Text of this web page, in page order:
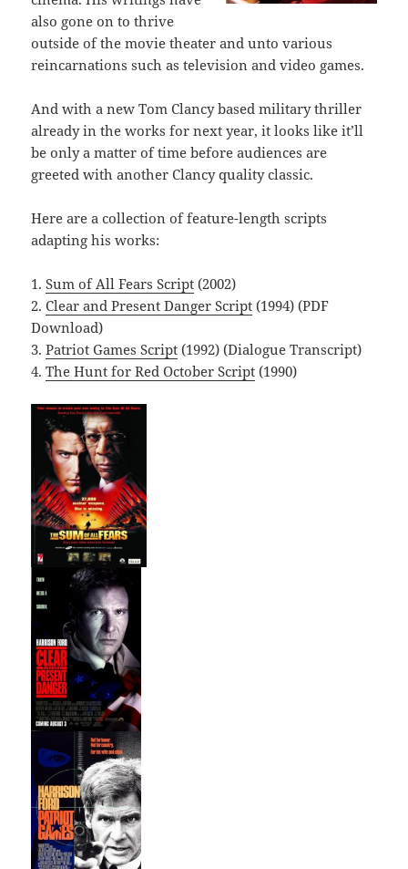
also gone on to thrive
outside of the movie theater and unto various
reincarnations such as television and video games.
And with a new Tom Clancy based military thriller
already in the works for next year, it looks like it’ll
be only a matter of time before audiences are
greeted with another Clancy quality classic.
Here are a collection of feature-length scripts
adapting his works:
1.Sum of All Fears Script (2002)
2.Clear and Present Danger Script (1994) (PDF
Download)
3.Patriot Games Script (1992) (Dialogue Transcript)
4.The Hunt for Red October Script (1990)